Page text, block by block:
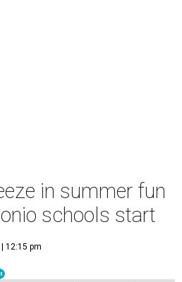
in summer fun
schools start
12:15 pm